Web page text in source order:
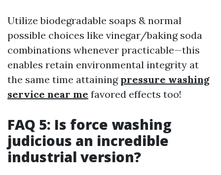
Utilize biodegradable soaps & normal
possible choices like vinegar/baking soda
combinations whenever practicable—this
enables retain environmental integrity at
the same time attaining pressure washing
service near me favored effects too!
FAQ 5: Is force washing
judicious an incredible
industrial version?